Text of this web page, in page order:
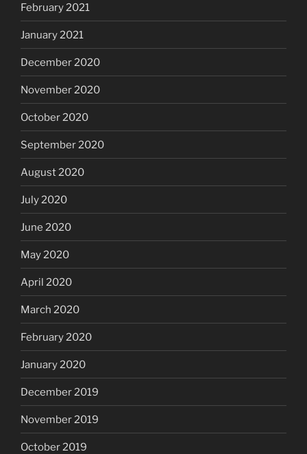
February 2021
January 2021
December 2020
November 2020
October 2020
September 2020
August 2020
July 2020
June 2020
May 2020
April 2020
March 2020
February 2020
January 2020
December 2019
November 2019
October 2019